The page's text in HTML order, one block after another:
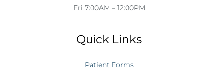
Fri 7:00AM – 12:00PM
Quick Links
Patient Forms